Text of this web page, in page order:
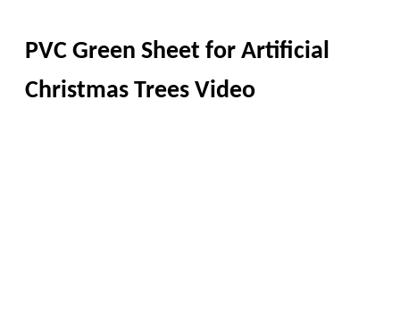
PVC Green Sheet for Artificial
Christmas Trees Video